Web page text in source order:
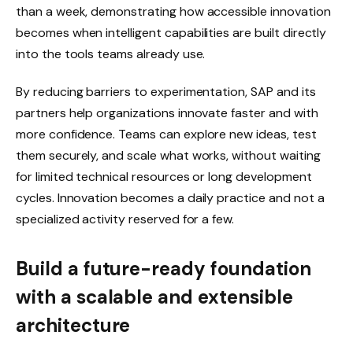
than a week, demonstrating how accessible innovation
becomes when intelligent capabilities are built directly
into the tools teams already use.
By reducing barriers to experimentation, SAP and its
partners help organizations innovate faster and with
more confidence. Teams can explore new ideas, test
them securely, and scale what works, without waiting
for limited technical resources or long development
cycles. Innovation becomes a daily practice and not a
specialized activity reserved for a few.
Build a future-ready foundation
with a scalable and extensible
architecture